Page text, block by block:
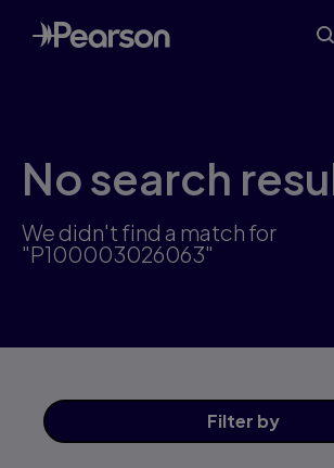
Skip
to
main
No search
We didn't find a match for
"P100003026063"
Filter by